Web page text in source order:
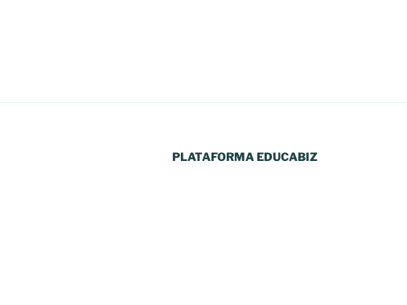
PLATAFORMA EDUCABIZ